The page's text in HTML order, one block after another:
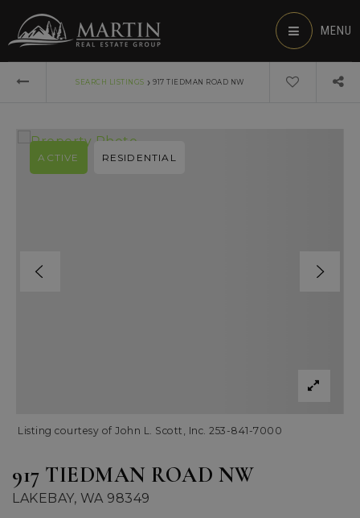
MENU
SEARCH LISTINGS › 917 TIEDMAN ROAD NW
917 TIEDMAN ROAD NW
LAKEBAY, WA 98349
ACTIVE RESIDENTIAL
Listing courtesy of John L. Scott, Inc. 253-841-7000